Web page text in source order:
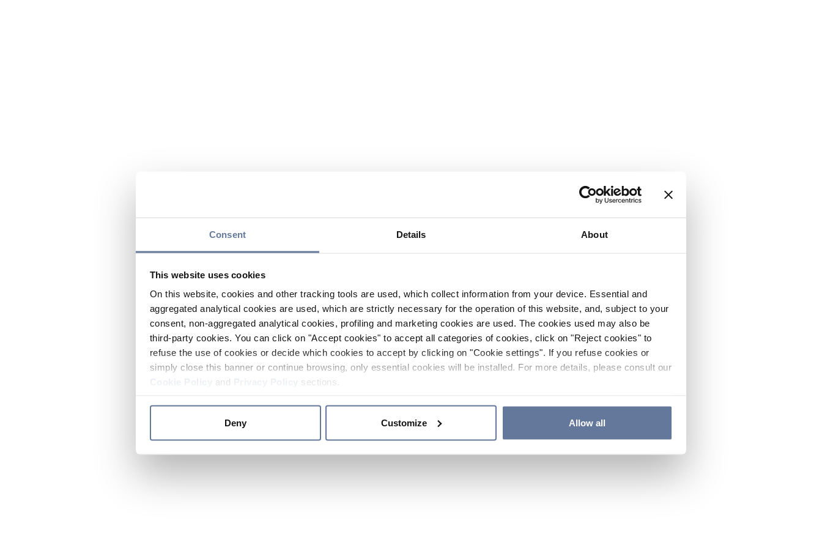
Consent Details About
This website uses cookies
On this website, cookies and other tracking tools are used, which collect information from your device. Essential and
aggregated analytical cookies are used, which are strictly necessary for the operation of this website, and, subject to your
consent, non-aggregated analytical cookies, profiling and marketing cookies are used. The cookies used may also be
third-party cookies. You can click on "Accept cookies" to accept all categories of cookies, click on "Reject cookies" to
refuse the use of cookies or decide which cookies to accept by clicking on "Cookie settings". If you refuse cookies or
simply close this banner or continue browsing, only essential cookies will be installed. For more details, please consult our
and sections.
Deny Customize Allow all